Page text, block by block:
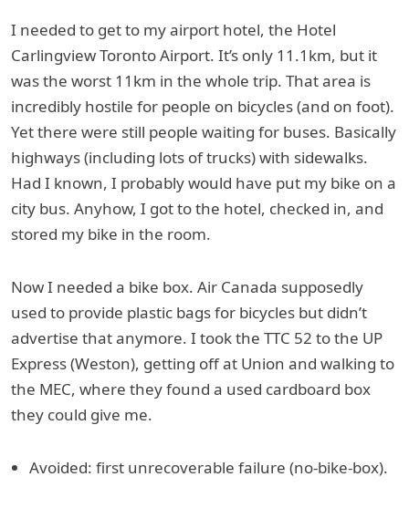
I needed to get to my airport hotel, the Hotel
Carlingview Toronto Airport. It’s only 11.1km, but it
was the worst 11km in the whole trip. That area is
incredibly hostile for people on bicycles (and on foot).
Yet there were still people waiting for buses. Basically
highways (including lots of trucks) with sidewalks.
Had I known, I probably would have put my bike on a
city bus. Anyhow, I got to the hotel, checked in, and
stored my bike in the room.
Now I needed a bike box. Air Canada supposedly
used to provide plastic bags for bicycles but didn’t
advertise that anymore. I took the TTC 52 to the UP
Express (Weston), getting off at Union and walking to
the MEC, where they found a used cardboard box
they could give me.
Avoided: first unrecoverable failure (no-bike-box).